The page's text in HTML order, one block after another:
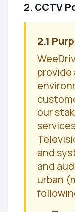
2. CCTV
2.1
provide
our
and
and
urban